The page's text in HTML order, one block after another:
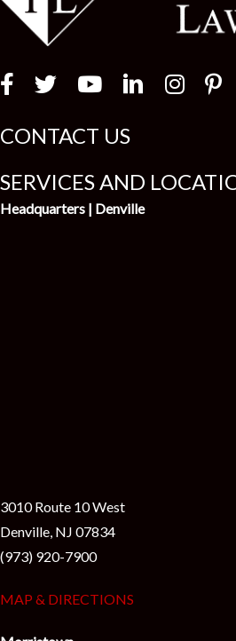
CONTACT US
SERVICES AND
Headquarters | Denville
3010 Route 10 West
Denville, NJ 07834
(973) 920-7900
MAP & DIRECTIONS